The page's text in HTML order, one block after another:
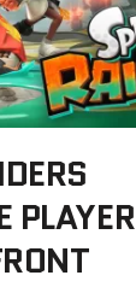
PLAYER